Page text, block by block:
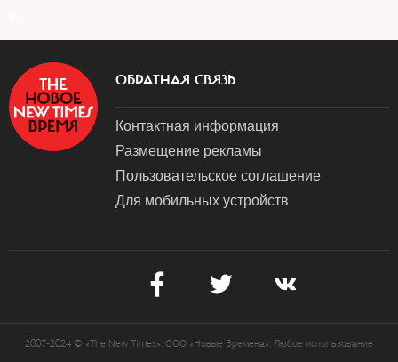
ОБРАТНАЯ СВЯЗЬ
Контактная информация
Размещение рекламы
Пользовательское соглашение
Для мобильных устройств
2007-2024 © «The New Times». ООО «Новые Времена». Любое использование